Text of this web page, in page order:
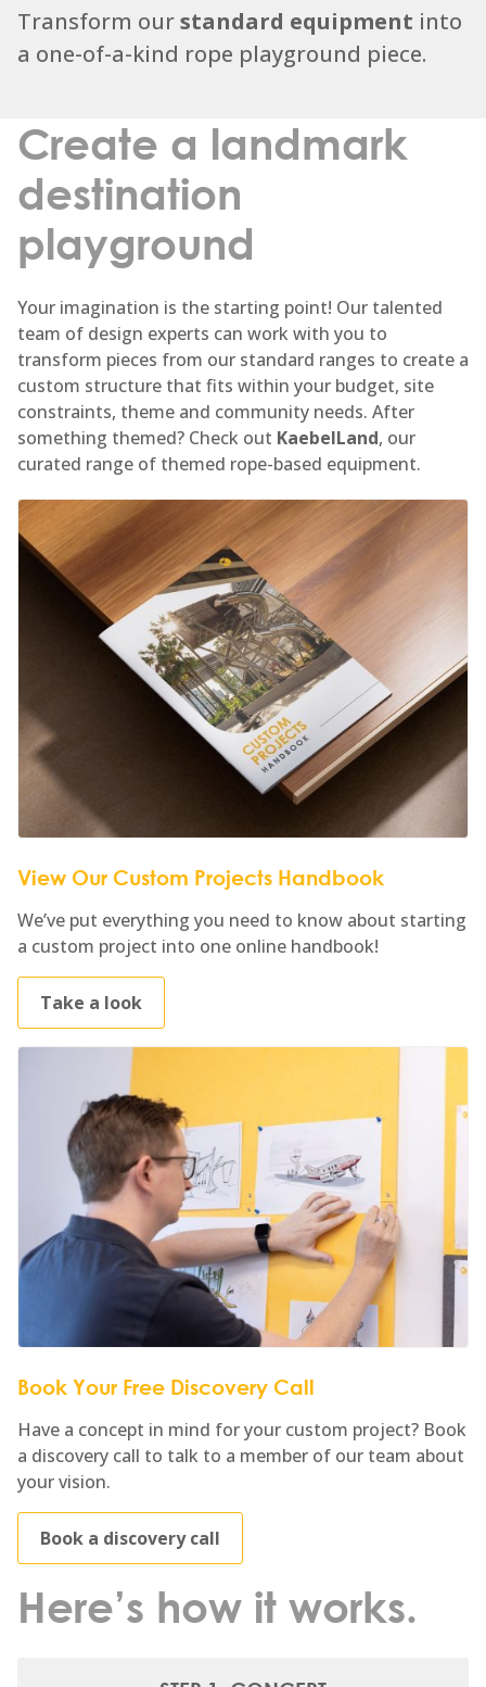
Transform ourstandard equipment into
a one-of-a-kind rope playground piece.
Create a landmark
destination
playground
Your imagination is the starting point! Our talented
team of design experts can work with you to
transform pieces from our standard ranges to create a
custom structure that fits within your budget, site
constraints, theme and community needs. After
something themed? Check out KaebelLand, our
curated range of themed rope-based equipment.
View Our Custom Projects Handbook
We’ve put everything you need to know about starting
a custom project into one online handbook!
Take a look
Book Your Free Discovery Call
Have a concept in mind for your custom project? Book
a discovery call to talk to a member of our team about
your vision.
Book a discovery call
Here’s how it works.